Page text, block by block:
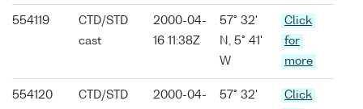
554119
CTD/STD
cast
2000-04-
16 11:38Z
57° 32'
N, 5° 41'
W
Click
for
more
554120
CTD/STD
2000-04-
57° 32'
Click